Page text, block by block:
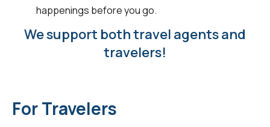
happenings before you go.
We support both travel agents and
travelers!
For Travelers